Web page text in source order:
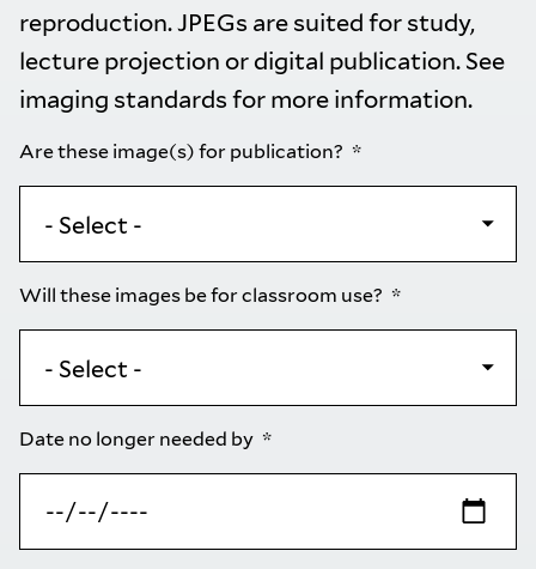
reproduction. JPEGs are suited for study,
lecture projection or digital publication. See
imaging standards for more information.
Are these image(s) for publication?
Will these images be for classroom use?
Date no longer needed by